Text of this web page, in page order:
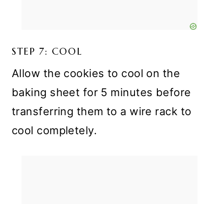
STEP 7: COOL
Allow the cookies to cool on the
baking sheet for 5 minutes before
transferring them to a wire rack to
cool completely.